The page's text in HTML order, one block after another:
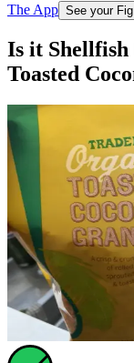
The App See your Fig
Is it
Toasted